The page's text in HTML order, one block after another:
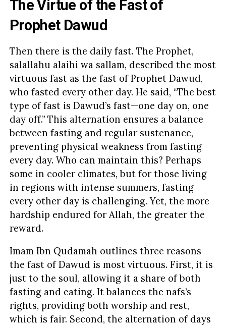
The Virtue of the Fast of
Prophet Dawud
Then there is the daily fast. The Prophet,
salallahu alaihi wa sallam, described the most
virtuous fast as the fast of Prophet Dawud,
who fasted every other day. He said, “The best
type of fast is Dawud’s fast—one day on, one
day off.” This alternation ensures a balance
between fasting and regular sustenance,
preventing physical weakness from fasting
every day. Who can maintain this? Perhaps
some in cooler climates, but for those living
in regions with intense summers, fasting
every other day is challenging. Yet, the more
hardship endured for Allah, the greater the
reward.
Imam Ibn Qudamah outlines three reasons
the fast of Dawud is most virtuous. First, it is
just to the soul, allowing it a share of both
fasting and eating. It balances the nafs’s
rights, providing both worship and rest,
which is fair. Second, the alternation of days